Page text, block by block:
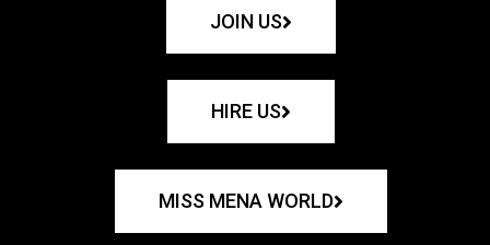
JOIN US
HIRE US
MISS MENA WORLD